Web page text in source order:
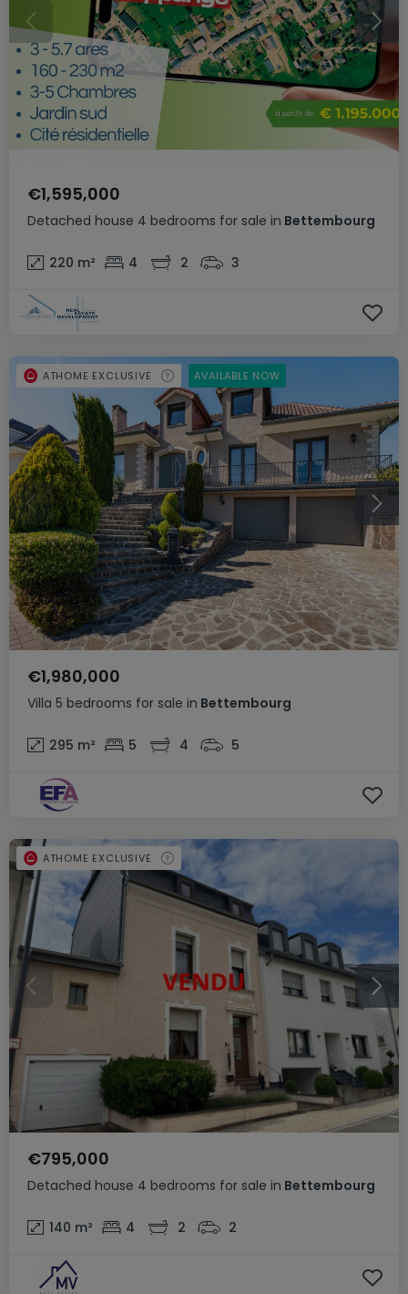
Detached house 4 bedrooms for sale in Bettembourg
€1,595,000
220 m² 4 2 3
Villa 5 bedrooms for sale in Bettembourg
€1,980,000
295 m² 5 4 5
ATHOME EXCLUSIVE AVAILABLE NOW
Detached house 4 bedrooms for sale in Bettembourg
€795,000
140 m² 4 2 2
ATHOME EXCLUSIVE